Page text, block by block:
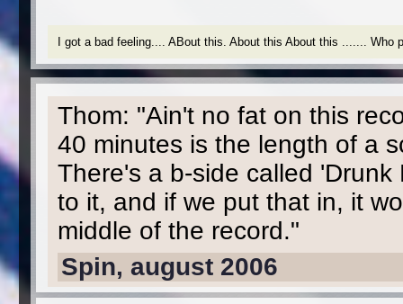
I got a bad feeling.... ABout this. About this About this ....... Who
Thom: "Ain't no fat on this
40 minutes is the length of a
There's a b-side called
to it, and if we put that in, it
middle of the record."
Spin, august 2006